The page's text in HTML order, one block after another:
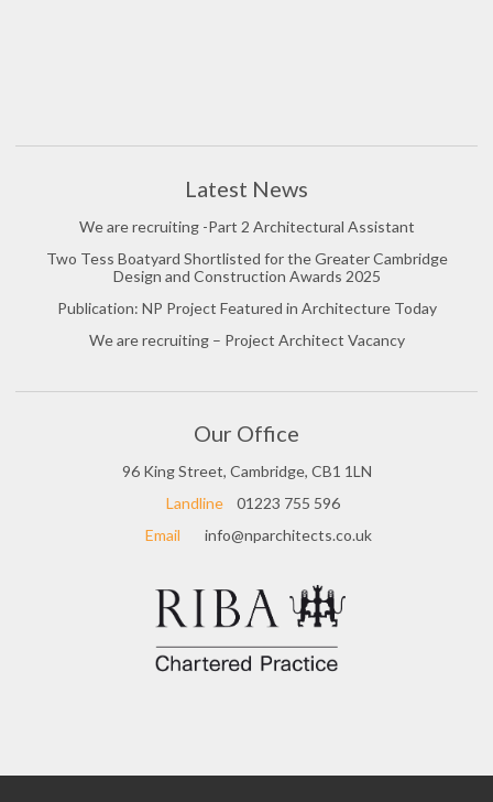
Latest News
We are recruiting -Part 2 Architectural Assistant
Two Tess Boatyard Shortlisted for the Greater Cambridge
Design and Construction Awards 2025
Publication: NP Project Featured in Architecture Today
We are recruiting – Project Architect Vacancy
Our Office
96 King Street, Cambridge, CB1 1LN
Landline
01223 755 596
Email
info@nparchitects.co.uk